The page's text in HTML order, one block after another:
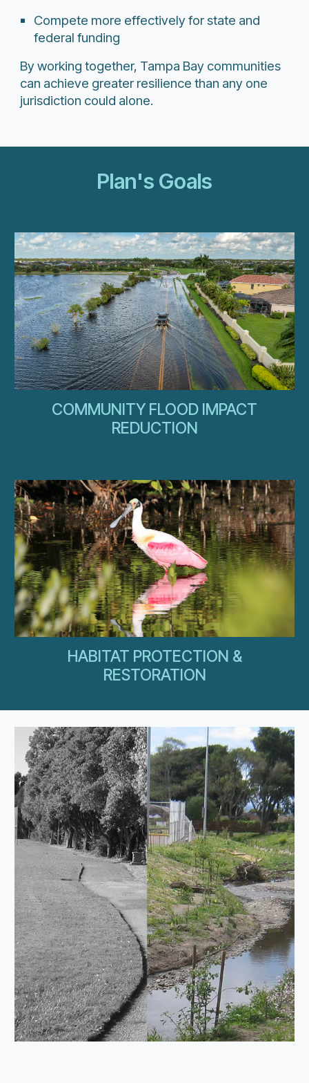
Compete more effectively for state and
federal funding
By working together, Tampa Bay communities
can achieve greater resilience than any one
jurisdiction could alone.
Plan's Goals
COMMUNITY FLOOD IMPACT
REDUCTION
HABITAT PROTECTION &
RESTORATION